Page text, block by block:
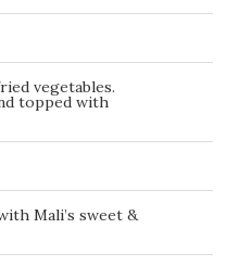
vegetables.
topped with
Mali’s sweet &